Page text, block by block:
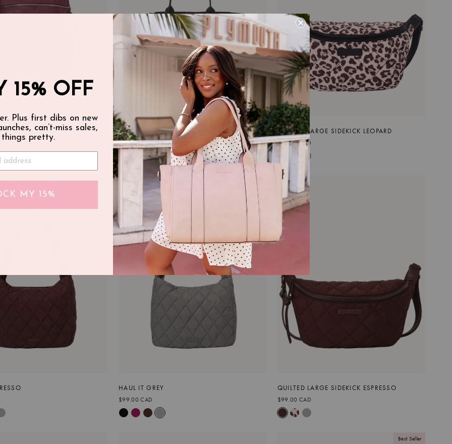
BERRY
+
DAILY TOTE BLACK
$125.00 CAD
QUILTED LARGE SIDEKICK LEOPARD
$99.00 CAD
HAUL IT GREY
$99.00 CAD
QUILTED LARGE SIDEKICK ESPRESSO
$99.00 CAD
Best Seller
15% OFF
Plus first dibs on new
can’t-miss sales,
pretty.
MY 15%